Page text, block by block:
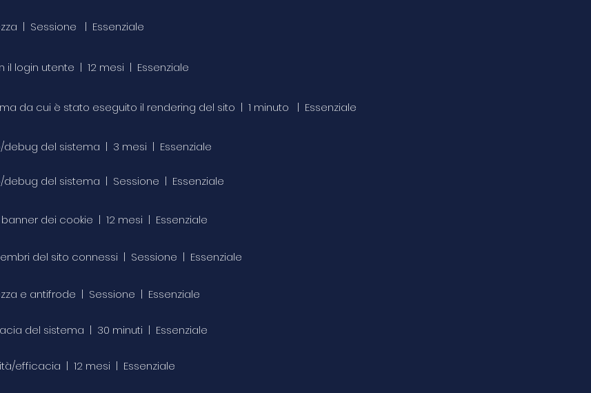
| Sessione | Essenziale
il login utente | 12 mesi | Essenziale
da cui è stato eseguito il rendering del sito | 1 minuto | Essenziale
debug del sistema | 3 mesi | Essenziale
debug del sistema | Sessione | Essenziale
dei cookie | 12 mesi | Essenziale
del sito connessi | Sessione | Essenziale
e antifrode | Sessione | Essenziale
del sistema | 30 minuti | Essenziale
efficacia | 12 mesi | Essenziale